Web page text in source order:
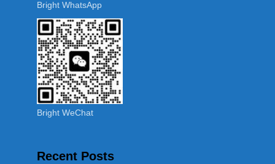
Bright WhatsApp
Bright WeChat
Recent Posts